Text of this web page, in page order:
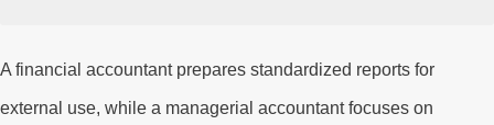
A financial accountant prepares standardized reports for
external use, while a managerial accountant focuses on